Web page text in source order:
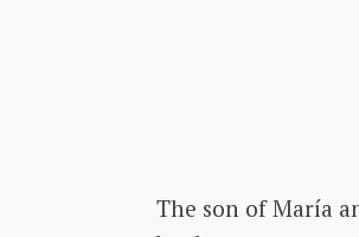
The son of María